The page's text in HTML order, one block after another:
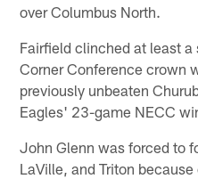
over Columbus North.
Fairfield clinched at least
Corner Conference crown
previously unbeaten
Eagles' 23-game NECC
John Glenn was forced to
LaVille, and Triton